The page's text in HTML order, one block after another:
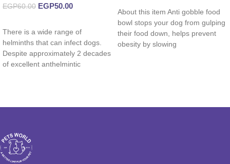
EGP60.00 EGP50.00
There is a wide range of
helminths that can infect dogs.
Despite approximately 2 decades
of excellent anthelmintic
About this item Anti gobble food
bowl stops your dog from gulping
their food down, helps prevent
obesity by slowing